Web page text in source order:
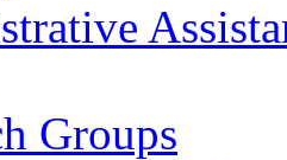
Groups